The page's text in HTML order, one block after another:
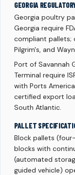
GEORGIA
Georgia poultry
Georgia require
compliant pallets;
Pilgrim's, and
Port of Savannah
Terminal require
with Ports
certified export
South Atlantic.
PALLET
Block pallets
blocks with
(automated
guided vehicle)